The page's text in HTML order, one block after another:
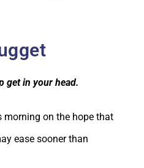
get in your head.
morning on the hope that
ease sooner than